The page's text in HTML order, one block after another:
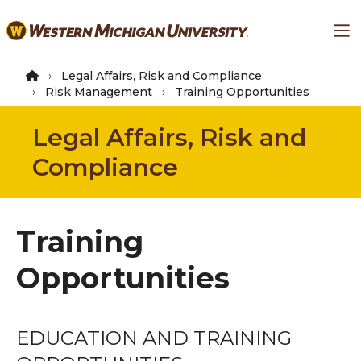
to
content
Legal Affairs, Risk and Compliance
Risk Management
Training Opportunities
Legal Affairs, Risk and
Compliance
Training
Opportunities
EDUCATION AND TRAINING